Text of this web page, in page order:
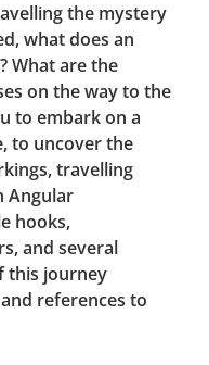
the mystery
what does an
What are the
on the way to the
to embark on a
to uncover the
travelling
Angular
hooks,
and several
this journey
references to